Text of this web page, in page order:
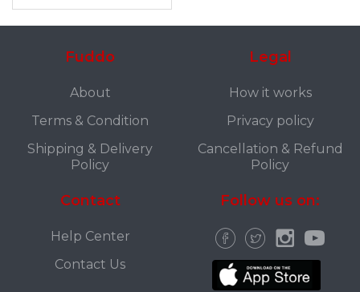
Fuddo
About
Terms & Condition
Shipping & Delivery
Policy
Legal
How it works
Privacy policy
Cancellation & Refund
Policy
Contact
Help Center
Contact Us
Follow us on: